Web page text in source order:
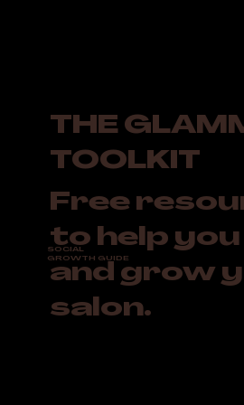
THE
TOOLKIT
Free
to help
and grow
salon.
SOCIAL
GROWTH GUIDE